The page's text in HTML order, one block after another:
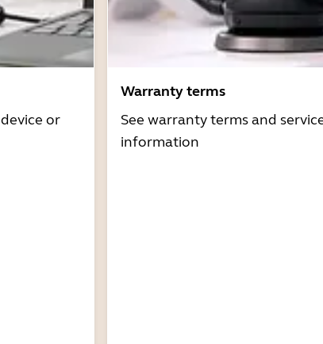
or
Warranty terms
See warranty terms and
information